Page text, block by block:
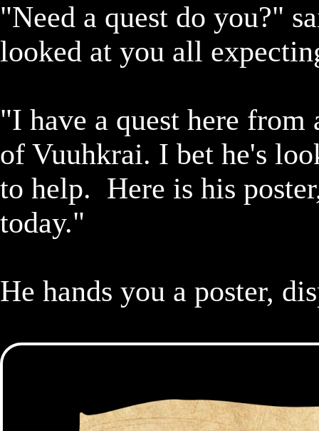
"Need a quest do you?"
looked at you all
"I have a quest here from
of Vuuhkrai. I bet he's
to help.  Here is his
today."
He hands you a poster,